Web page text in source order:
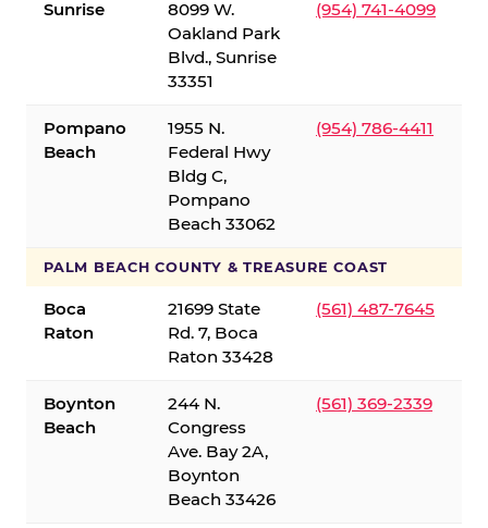
Sunrise
8099 W.
Oakland Park
Blvd., Sunrise
33351
(954) 741-4099
Pompano
Beach
1955 N.
Federal Hwy
Bldg C,
Pompano
Beach 33062
(954) 786-4411
PALM BEACH COUNTY & TREASURE COAST
Boca
Raton
21699 State
Rd. 7, Boca
Raton 33428
(561) 487-7645
Boynton
Beach
244 N.
Congress
Ave. Bay 2A,
Boynton
Beach 33426
(561) 369-2339